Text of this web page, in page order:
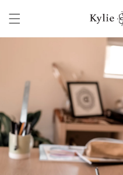
Skip to content